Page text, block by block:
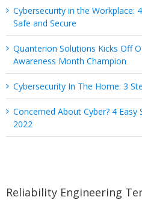
Cybersecurity in the Workplace:
Safe and Secure
Quanterion Solutions Kicks Off
Awareness Month Champion
Cybersecurity In The Home: 3
Concerned About Cyber? 4 Easy
2022
Reliability Engineering